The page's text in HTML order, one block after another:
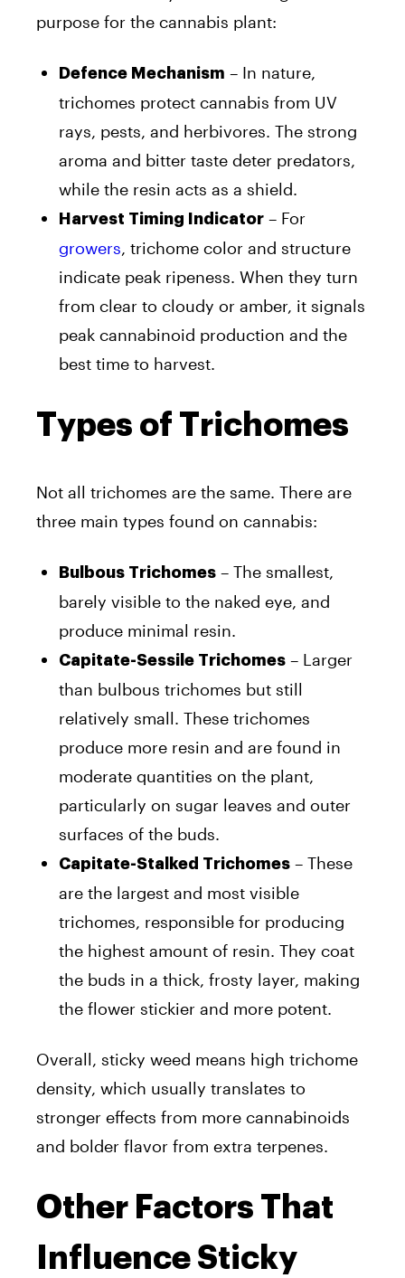
purpose for the cannabis plant:
Defence Mechanism – In nature,
trichomes protect cannabis from UV
rays, pests, and herbivores. The strong
aroma and bitter taste deter predators,
while the resin acts as a shield.
Harvest Timing Indicator – For
growers, trichome color and structure
indicate peak ripeness. When they turn
from clear to cloudy or amber, it signals
peak cannabinoid production and the
best time to harvest.
Types of Trichomes
Not all trichomes are the same. There are
three main types found on cannabis:
Bulbous Trichomes – The smallest,
barely visible to the naked eye, and
produce minimal resin.
Capitate-Sessile Trichomes – Larger
than bulbous trichomes but still
relatively small. These trichomes
produce more resin and are found in
moderate quantities on the plant,
particularly on sugar leaves and outer
surfaces of the buds.
Capitate-Stalked Trichomes – These
are the largest and most visible
trichomes, responsible for producing
the highest amount of resin. They coat
the buds in a thick, frosty layer, making
the flower stickier and more potent.
Overall, sticky weed means high trichome
density, which usually translates to
stronger effects from more cannabinoids
and bolder flavor from extra terpenes.
Other Factors That
Influence Sticky